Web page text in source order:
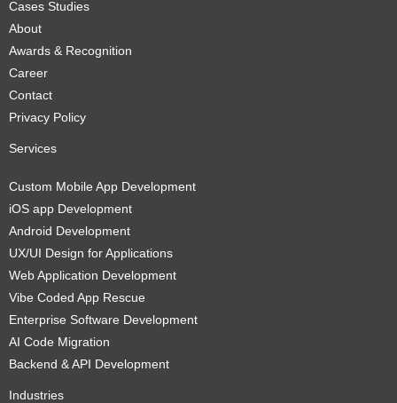
Cases Studies
About
Awards & Recognition
Career
Contact
Privacy Policy
Services
Custom Mobile App Development
iOS app Development
Android Development
UX/UI Design for Applications
Web Application Development
Vibe Coded App Rescue
Enterprise Software Development
AI Code Migration
Backend & API Development
Industries